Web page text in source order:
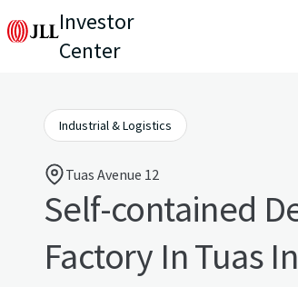
Investor
Center
Industrial & Logistics
Tuas Avenue 12
Self-contained
Factory In Tuas